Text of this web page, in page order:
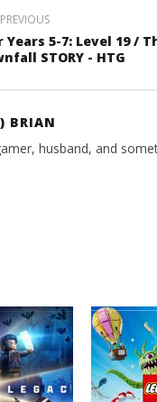
PREVIOUS
5-7: Level 19 /
STORY - HTG
BRIAN
husband, and